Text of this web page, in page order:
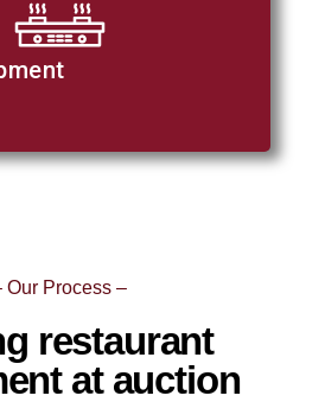
Our Process –
restaurant
at auction